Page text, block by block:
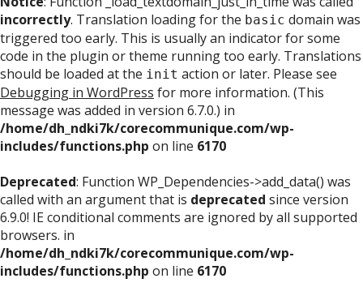
incorrectly. Translation loading for the basic domain was
triggered too early. This is usually an indicator for some
code in the plugin or theme running too early. Translations
should be loaded at the init action or later. Please see
Debugging in WordPress for more information. (This
message was added in version 6.7.0.) in
/home/dh_ndki7k/corecommunique.com/wp-
includes/functions.php on line 6170
Deprecated: Function WP_Dependencies->add_data() was
called with an argument that is deprecated since version
6.9.0! IE conditional comments are ignored by all supported
browsers. in
/home/dh_ndki7k/corecommunique.com/wp-
includes/functions.php on line 6170